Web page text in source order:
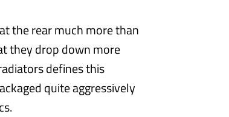
the rear much more than
they drop down more
defines this
quite aggressively